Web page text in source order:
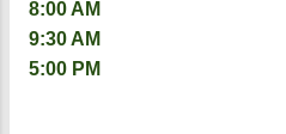
8:00 AM
9:30 AM
5:00 PM